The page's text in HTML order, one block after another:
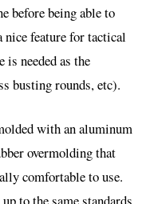
before being able to
nice feature for tactical
is needed as the
busting rounds, etc).
with an aluminum
overmolding that
comfortable to use.